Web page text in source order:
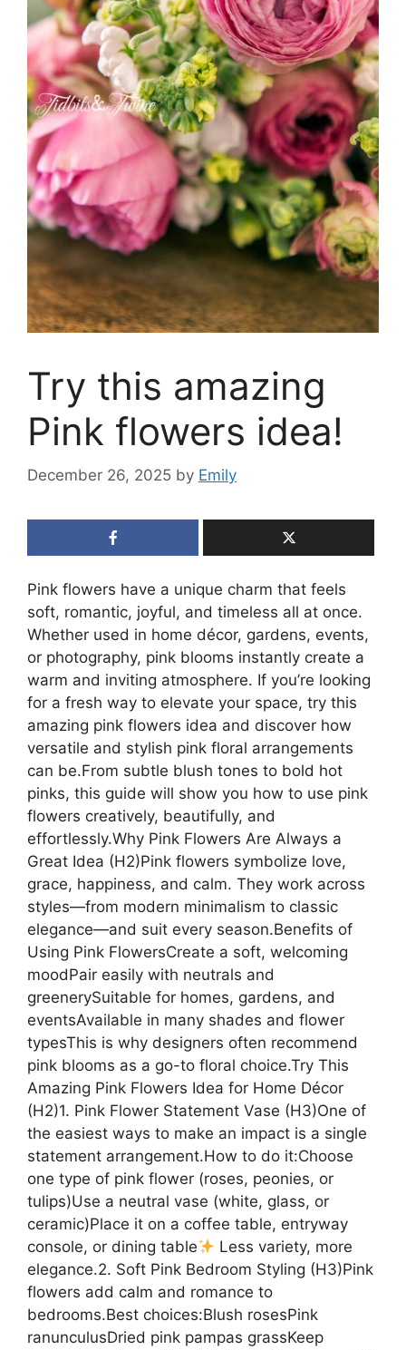
Try this amazing
Pink flowers idea!
December 26, 2025 by Emily
Pink flowers have a unique charm that feels
soft, romantic, joyful, and timeless all at once.
Whether used in home décor, gardens, events,
or photography, pink blooms instantly create a
warm and inviting atmosphere. If you’re looking
for a fresh way to elevate your space, try this
amazing pink flowers idea and discover how
versatile and stylish pink floral arrangements
can be.From subtle blush tones to bold hot
pinks, this guide will show you how to use pink
flowers creatively, beautifully, and
effortlessly.Why Pink Flowers Are Always a
Great Idea (H2)Pink flowers symbolize love,
grace, happiness, and calm. They work across
styles—from modern minimalism to classic
elegance—and suit every season.Benefits of
Using Pink FlowersCreate a soft, welcoming
moodPair easily with neutrals and
greenerySuitable for homes, gardens, and
eventsAvailable in many shades and flower
typesThis is why designers often recommend
pink blooms as a go-to floral choice.Try This
Amazing Pink Flowers Idea for Home Décor
(H2)1. Pink Flower Statement Vase (H3)One of
the easiest ways to make an impact is a single
statement arrangement.How to do it:Choose
one type of pink flower (roses, peonies, or
tulips)Use a neutral vase (white, glass, or
ceramic)Place it on a coffee table, entryway
console, or dining table
Less variety, more
elegance.2. Soft Pink Bedroom Styling (H3)Pink
flowers add calm and romance to
bedrooms.Best choices:Blush rosesPink
ranunculusDried pink pampas grassKeep